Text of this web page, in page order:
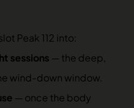
Peak 112 into:
sessions — the deep,
wind-down window.
— once the body